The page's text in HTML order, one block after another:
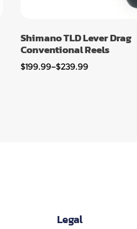
Shimano TLD Lever Drag
Conventional Reels
$199.99–$239.99
Legal